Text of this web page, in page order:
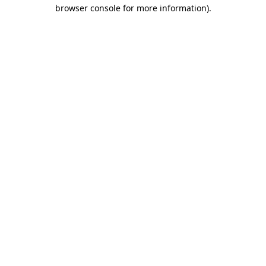
browser console for more information).